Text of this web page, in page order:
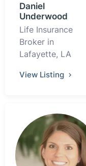
Daniel
Underwood
Life Insurance
Broker in
Lafayette, LA
View Listing